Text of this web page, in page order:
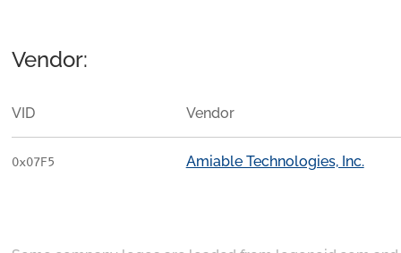
Vendor:
VID Vendor
0x07F5 Amiable Technologies, Inc.